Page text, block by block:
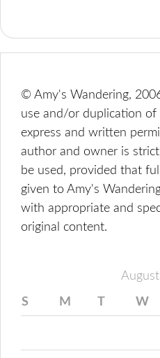
© Amy's Wandering,
use and/or duplication
express and written
author and owner is
be used, provided that
given to Amy's
with appropriate and
original content.
S M T W